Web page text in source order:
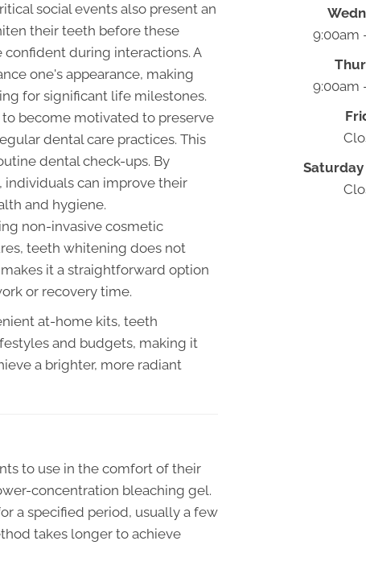
social events also present an
their teeth before these
during interactions. A
one's appearance, making
for significant life milestones.
become motivated to preserve
dental care practices. This
dental check-ups. By
can improve their
and hygiene.
non-invasive cosmetic
teeth whitening does not
it a straightforward option
or recovery time.
at-home kits, teeth
and budgets, making it
a brighter, more radiant
to use in the comfort of their
concentration bleaching gel.
a specified period, usually a few
takes longer to achieve
9:00am
9:00am
Saturday